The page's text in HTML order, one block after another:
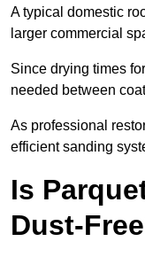
A typical domestic
larger commercial
Since drying times
needed between
As professional
efficient sanding
Is
Dust-